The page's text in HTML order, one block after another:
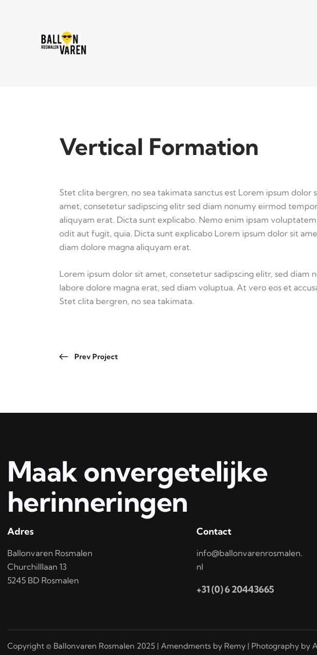
Vertical Formation
Stet clita bergren, no sea takimata sanctus est Lorem ipsum dolor
amet, consetetur sadipscing elitr sed diam nonumy eirmod
aliquyam erat. Dicta sunt explicabo. Nemo enim ipsam
odit aut fugit, quia. Dicta sunt explicabo Lorem ipsum dolor sit
diam dolore magna aliquyam erat.
Lorem ipsum dolor sit amet, consetetur sadipscing elitr, sed
labore dolore magna erat, sed diam voluptua. At vero eos et
Stet clita bergren, no sea takimata.
Prev Project
Maak onvergetelijke
herinneringen
Adres
Ballonvaren Rosmalen
Churchilllaan 13
5245 BD Rosmalen
Contact
info@ballonvarenrosmalen.
nl
+31 (0) 6 20443665
Copyright © Ballonvaren Rosmalen 2025 | Amendments by Remy | Photography by